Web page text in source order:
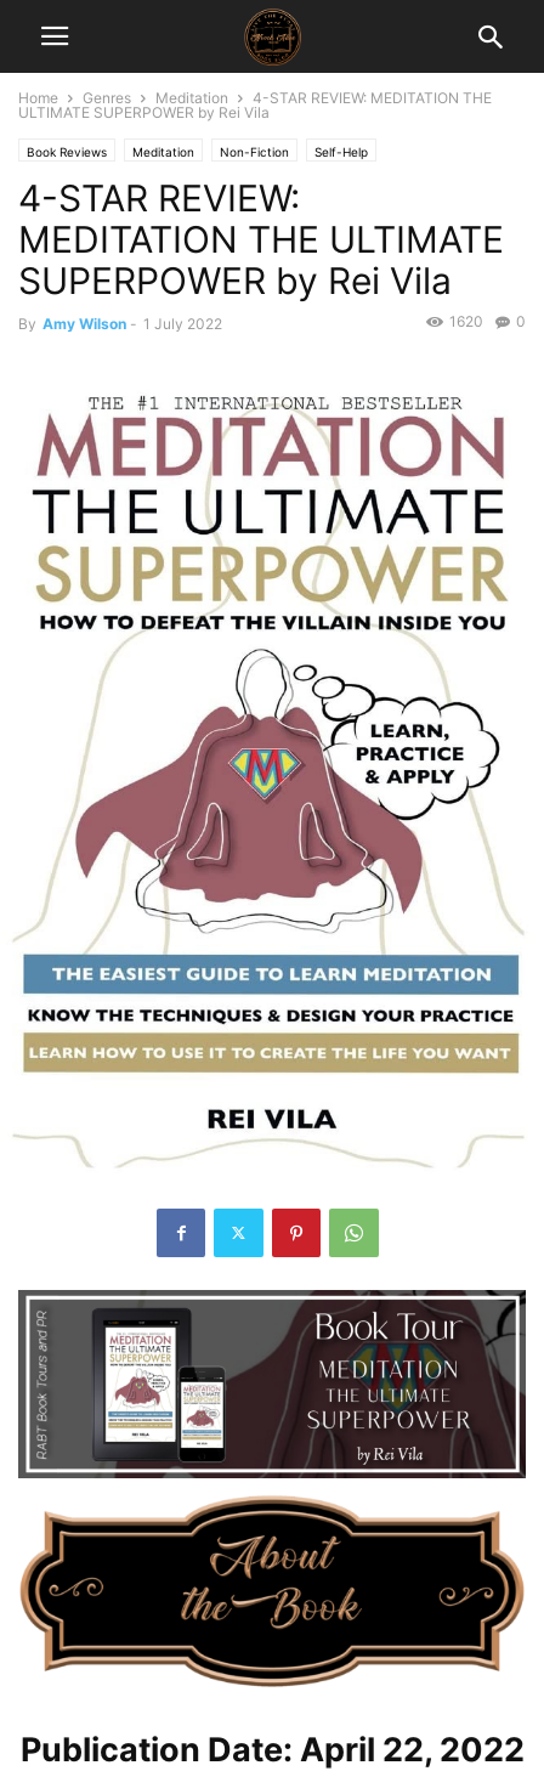
Home Genres Meditation
4-STAR REVIEW: MEDITATION THE
ULTIMATE SUPERPOWER by Rei Vila
Book Reviews Meditation Non-Fiction Self-Help
4-STAR REVIEW:
MEDITATION THE ULTIMATE
SUPERPOWER by Rei Vila
By Amy Wilson - 1 July 2022 0
1620
Publication Date: April 22, 2022